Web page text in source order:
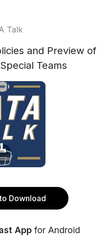
Talk
and Preview of
Teams
Download
App for Android